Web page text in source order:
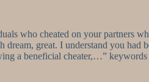
who cheated on your partners
dream, great. I understand you
a beneficial cheater,…” keywords